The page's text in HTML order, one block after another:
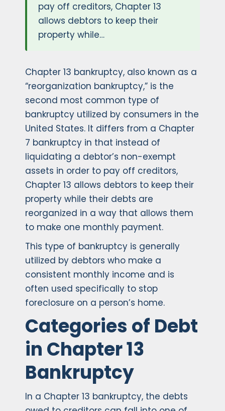
pay off creditors, Chapter 13
allows debtors to keep their
property while…
Chapter 13 bankruptcy, also known as a
“reorganization bankruptcy,” is the
second most common type of
bankruptcy utilized by consumers in the
United States. It differs from a Chapter
7 bankruptcy in that instead of
liquidating a debtor’s non-exempt
assets in order to pay off creditors,
Chapter 13 allows debtors to keep their
property while their debts are
reorganized in a way that allows them
to make one monthly payment.
This type of bankruptcy is generally
utilized by debtors who make a
consistent monthly income and is
often used specifically to stop
foreclosure on a person’s home.
Categories of Debt
in Chapter 13
Bankruptcy
In a Chapter 13 bankruptcy, the debts